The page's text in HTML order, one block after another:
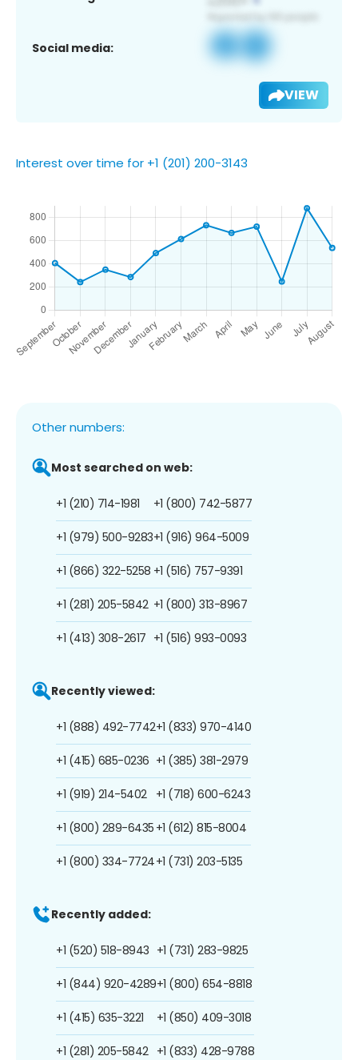
Social media:
VIEW
Interest over time for +1 (201) 200-3143
Other numbers:
Most searched on web:
+1 (210) 714-1981
+1 (979) 500-9283
+1 (866) 322-5258
+1 (281) 205-5842
+1 (413) 308-2617
+1 (800) 742-5877
+1 (916) 964-5009
+1 (516) 757-9391
+1 (800) 313-8967
+1 (516) 993-0093
Recently viewed:
+1 (888) 492-7742
+1 (415) 685-0236
+1 (919) 214-5402
+1 (800) 289-6435
+1 (800) 334-7724
+1 (833) 970-4140
+1 (385) 381-2979
+1 (718) 600-6243
+1 (612) 815-8004
+1 (731) 203-5135
Recently added:
+1 (520) 518-8943
+1 (844) 920-4289
+1 (415) 635-3221
+1 (281) 205-5842
+1 (731) 283-9825
+1 (800) 654-8818
+1 (850) 409-3018
+1 (833) 428-9788